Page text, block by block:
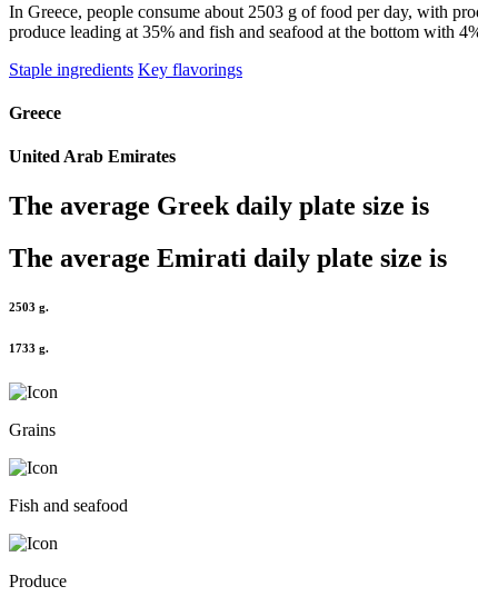
In Greece, people consume about 2503 g of food per day, with
produce leading at 35% and fish and seafood at the bottom with
Staple ingredients Key flavorings
Greece
United Arab Emirates
The average Greek daily plate size is
The average Emirati daily plate size is
2503 g.
1733 g.
Grains
Fish and seafood
Produce